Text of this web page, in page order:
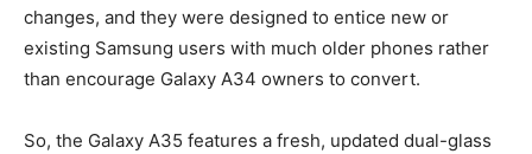
changes, and they were designed to entice new or
existing Samsung users with much older phones rather
than encourage Galaxy A34 owners to convert.
So, the Galaxy A35 features a fresh, updated dual-glass